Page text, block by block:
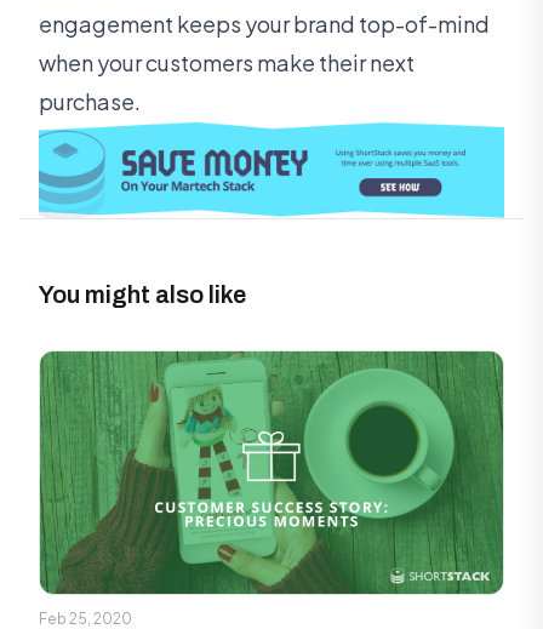
engagement keeps your brand top-of-mind
when your customers make their next
purchase.
You might also like
Feb 25, 2020